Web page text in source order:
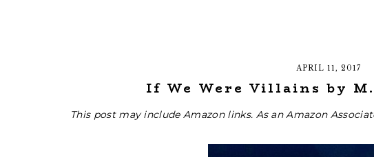
APRIL 11, 2017
If We Were Villains by
This post may include Amazon links. As an Amazon